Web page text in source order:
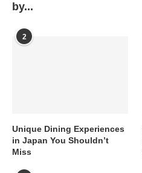
by...
2
Unique Dining Experiences
in Japan You Shouldn’t
Miss